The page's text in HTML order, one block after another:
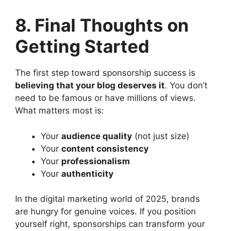
8. Final Thoughts on
Getting Started
The first step toward sponsorship success is
believing that your blog deserves it. You don’t
need to be famous or have millions of views.
What matters most is:
Your audience quality (not just size)
Your content consistency
Your professionalism
Your authenticity
In the digital marketing world of 2025, brands
are hungry for genuine voices. If you position
yourself right, sponsorships can transform your